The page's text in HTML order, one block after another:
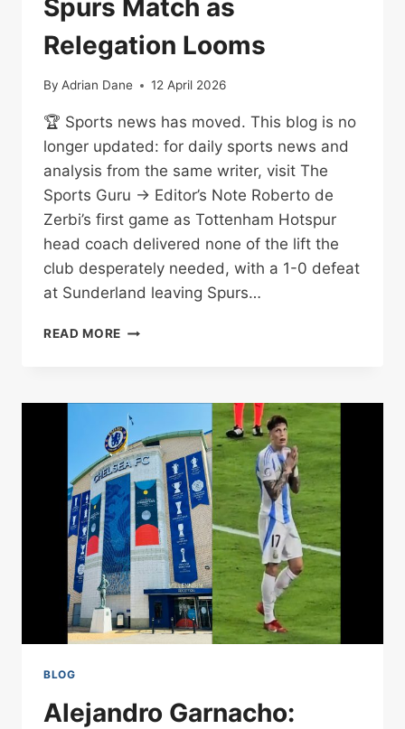
Spurs Match as
Relegation Looms
By Adrian Dane 12 April 2026
🏆 Sports news has moved. This blog is no
longer updated: for daily sports news and
analysis from the same writer, visit The
Sports Guru → Editor’s Note Roberto de
Zerbi’s first game as Tottenham Hotspur
head coach delivered none of the lift the
club desperately needed, with a 1-0 defeat
at Sunderland leaving Spurs…
READ MORE DE
SPURS
MATCH
AS
RELEGATION
LOOMS
BLOG
Alejandro Garnacho: